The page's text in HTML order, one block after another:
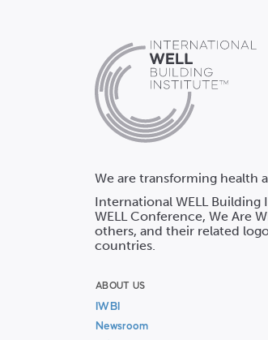
We are transforming health
International WELL Building
WELL Conference, We Are
others, and their related
countries.
ABOUT US
IWBI
Newsroom